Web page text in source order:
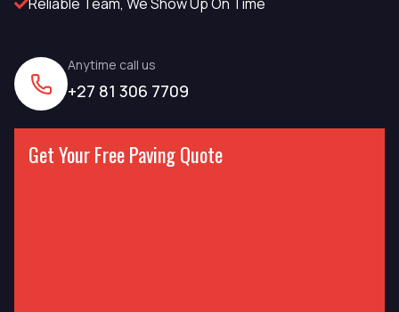
Anytime call us
+27 81 306 7709
Get Your Free Paving Quote